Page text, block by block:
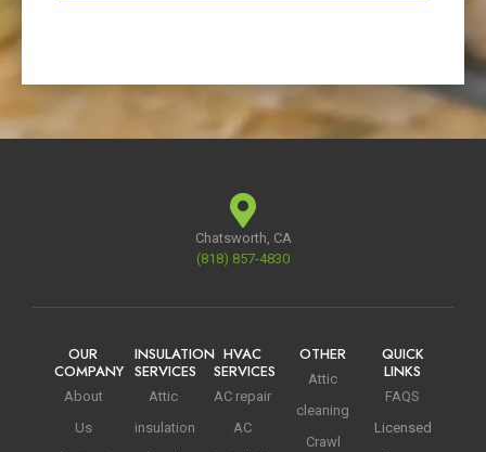
Chatsworth, CA
(818) 857-4830
OUR
COMPANY
About
Us
INSULATION
SERVICES
Attic
insulation
HVAC
SERVICES
AC repair
AC
OTHER
Attic
cleaning
Crawl
QUICK
LINKS
FAQS
Licensed